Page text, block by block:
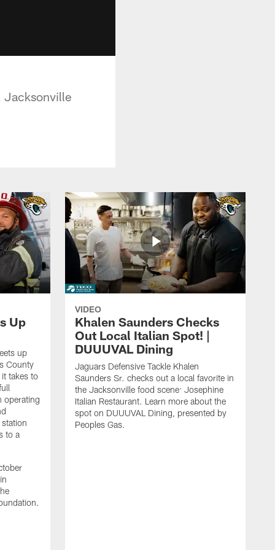
Jacksonville
Up
up
County
takes to
operating
to a
VIDEO
Khalen Saunders Checks
Out Local Italian Spot! |
DUUUVAL Dining
Jaguars Defensive Tackle Khalen
Saunders Sr. checks out a local favorite in
the Jacksonville food scene: Josephine
Italian Restaurant. Learn more about the
spot on DUUUVAL Dining, presented by
Peoples Gas.